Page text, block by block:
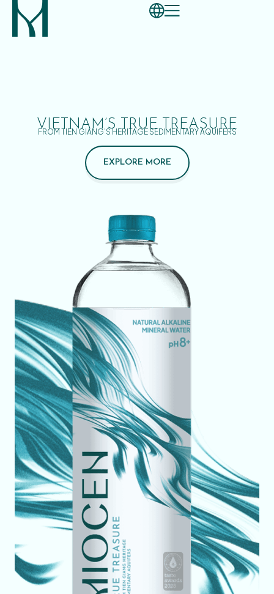
VIETNAM’S TRUE TREASURE
FROM TIEN GIANG’S HERITAGE SEDIMENTARY AQUIFERS
EXPLORE MORE